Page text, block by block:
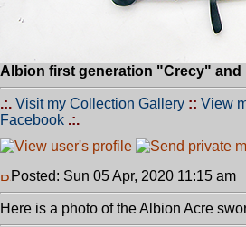
Albion first generation "Crecy"
.:. Visit my Collection Gallery :: View
Facebook .:.
Posted: Sun 05 Apr, 2020 11:15 am
Here is a photo of the Albion Acre